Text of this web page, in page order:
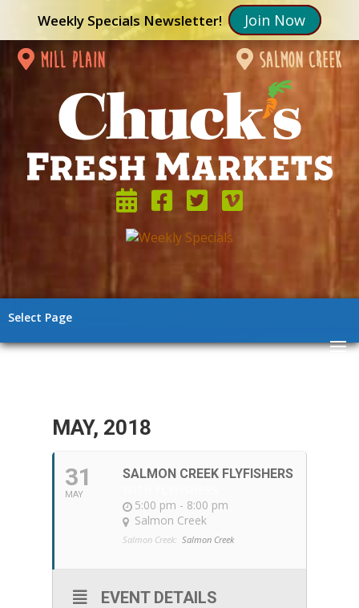
Weekly Specials Newsletter! Join Now
mill plain salmon creek
Select Page
MAY, 2018
31
MAY
SALMON CREEK FLYFISHERS
5:00 pm - 8:00 pm
Salmon Creek
Salmon Creek: Salmon Creek
EVENT DETAILS